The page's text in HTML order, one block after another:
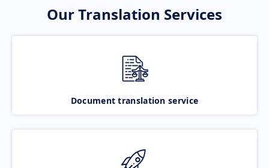
Our Translation Services
Document translation service